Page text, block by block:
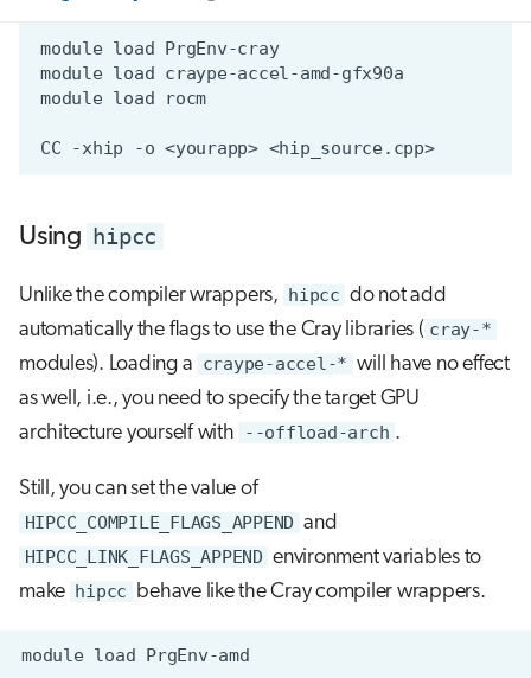
module load PrgEnv-cray
CC -xhip -o <yourapp> <hip_source.cpp>
Using hipcc
Unlike the compiler wrappers, hipcc do not add
automatically the flags to use the Cray libraries ( cray-*
modules). Loading a craype-accel-* will have no effect
as well, i.e., you need to specify the target GPU
architecture yourself with
--offload-arch .
Still, you can set the value of
HIPCC_COMPILE_FLAGS_APPEND and
HIPCC_LINK_FLAGS_APPEND environment variables to
make hipcc behave like the Cray compiler wrappers.